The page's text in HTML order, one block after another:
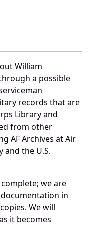
William
a possible
records that are
Library and
from other
AF Archives at Air
and the U.S.
we are
in
We will
it becomes